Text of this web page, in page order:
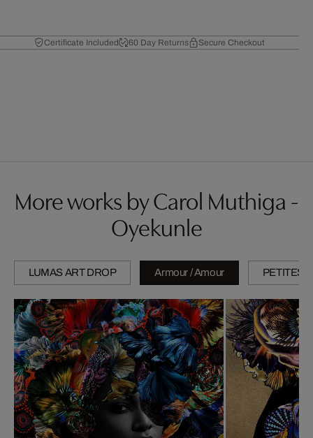
Certificate Included 60 Day Returns Secure Checkout
More works by Carol Muthiga -
Oyekunle
LUMAS ART DROP Armour / Amour PETITES